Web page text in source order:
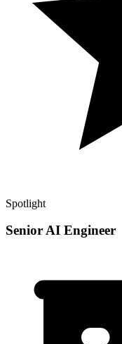
Spotlight
Senior AI Engineer